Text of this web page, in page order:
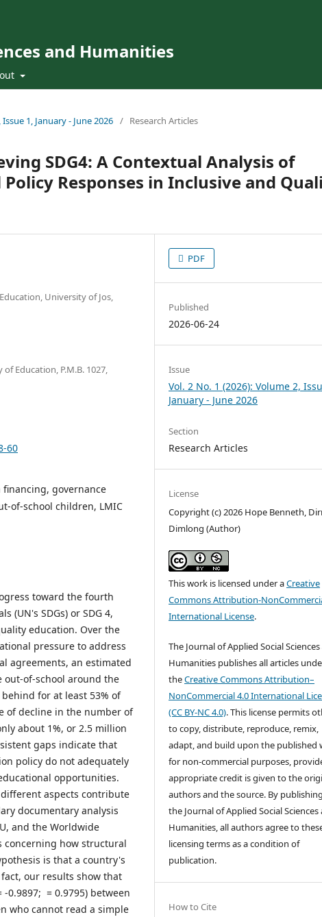
and Humanities
1, January - June 2026 / Research Articles
SDG4: A Contextual Analysis of
Responses in Inclusive and
University of Jos,
Education, P.M.B. 1027,
60
financing, governance
of-school children, LMIC
toward the fourth
(UN's SDGs) or SDG 4,
education. Over the
pressure to address
agreements, an estimated
of-school around the
for at least 53% of
of decline in the number of
about 1%, or 2.5 million
gaps indicate that
policy do not adequately
opportunities.
aspects contribute
documentary analysis
and the Worldwide
concerning how structural
is that a country's
our results show that
0.9897; = 0.9795) between
who cannot read a simple
PDF
Published
2026-06-24
Issue
Vol. 2 No. 1 (2026): Volume 2,
January - June 2026
Section
Research Articles
License
Copyright (c) 2026 Hope Benneth,
Dimlong (Author)
This work is licensed under aCreative
Commons Attribution-
International License.
The Journal of Applied Social
Humanities publishes all articles
theCreative Commons Attribution–
NonCommercial 4.0 International
(CC BY-NC 4.0). This license permits
to copy, distribute, reproduce, remix,
adapt, and build upon the published
for non-commercial purposes,
appropriate credit is given to the
authors and the source. By
the Journal of Applied Social Sciences
Humanities, all authors agree to
licensing terms as a condition of
publication.
How to Cite